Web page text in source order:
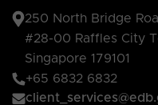
250 North Bridge
#28-00 Raffles City
Singapore 179101
+65 6832 6832